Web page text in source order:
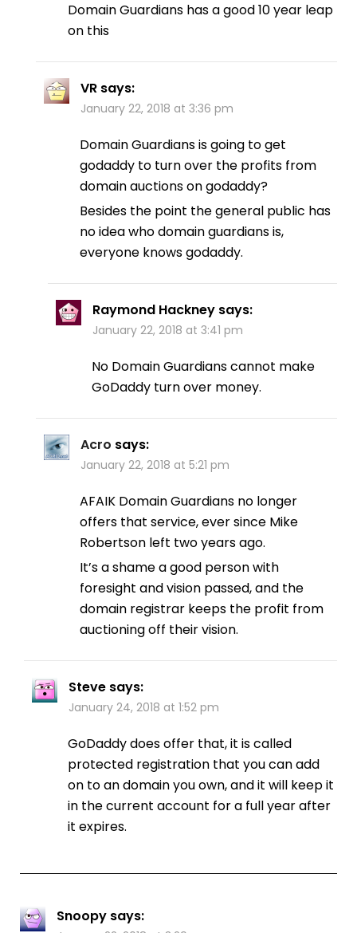
Domain Guardians has a good 10 year leap
on this
VR says:
January 22, 2018 at 3:36 pm
Domain Guardians is going to get
godaddy to turn over the profits from
domain auctions on godaddy?
Besides the point the general public has
no idea who domain guardians is,
everyone knows godaddy.
Raymond Hackney says:
January 22, 2018 at 3:41 pm
No Domain Guardians cannot make
GoDaddy turn over money.
Acro says:
January 22, 2018 at 5:21 pm
AFAIK Domain Guardians no longer
offers that service, ever since Mike
Robertson left two years ago.
It’s a shame a good person with
foresight and vision passed, and the
domain registrar keeps the profit from
auctioning off their vision.
Steve says:
January 24, 2018 at 1:52 pm
GoDaddy does offer that, it is called
protected registration that you can add
on to an domain you own, and it will keep it
in the current account for a full year after
it expires.
Snoopy says: